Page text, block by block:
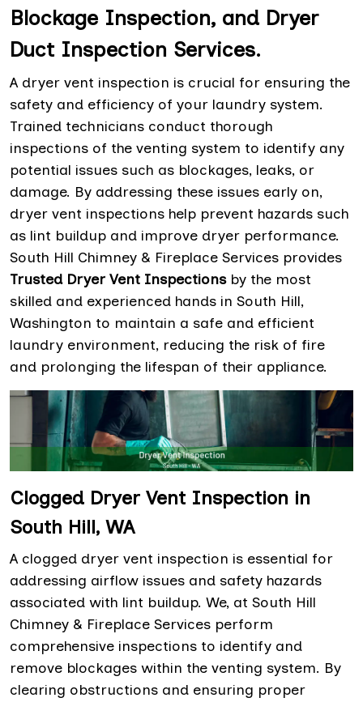
Blockage Inspection, and Dryer
Duct Inspection Services.
A dryer vent inspection is crucial for ensuring the
safety and efficiency of your laundry system.
Trained technicians conduct thorough
inspections of the venting system to identify any
potential issues such as blockages, leaks, or
damage. By addressing these issues early on,
dryer vent inspections help prevent hazards such
as lint buildup and improve dryer performance.
South Hill Chimney & Fireplace Services provides
Trusted Dryer Vent Inspectionsby the most
skilled and experienced hands in South Hill,
Washington to maintain a safe and efficient
laundry environment, reducing the risk of fire
and prolonging the lifespan of their appliance.
Clogged Dryer Vent Inspection in
South Hill, WA
A clogged dryer vent inspection is essential for
addressing airflow issues and safety hazards
associated with lint buildup. We, at South Hill
Chimney & Fireplace Services perform
comprehensive inspections to identify and
remove blockages within the venting system. By
clearing obstructions and ensuring proper